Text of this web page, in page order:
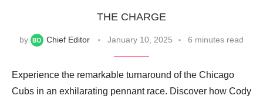
THE CHARGE
by Chief Editor January 10, 2025 6 minutes read
Experience the remarkable turnaround of the Chicago
Cubs in an exhilarating pennant race. Discover how Cody